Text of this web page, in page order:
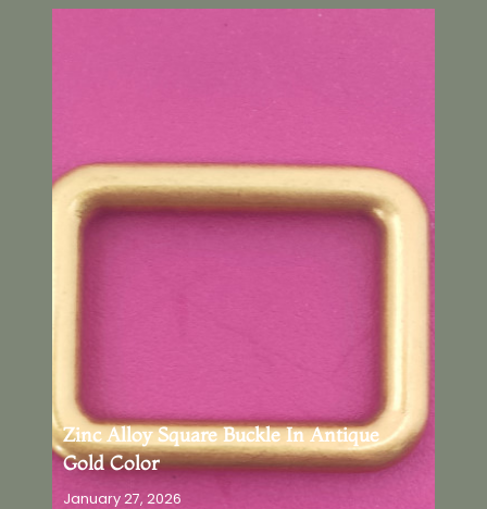
Zinc Alloy Square Buckle In Antique
Gold Color
January 27, 2026